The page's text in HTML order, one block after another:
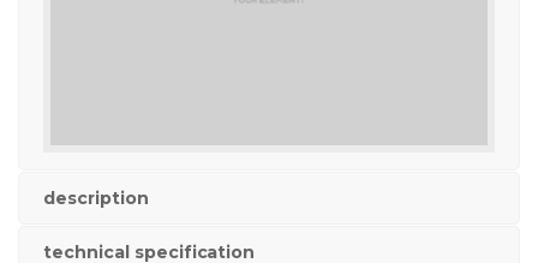
description
technical specification